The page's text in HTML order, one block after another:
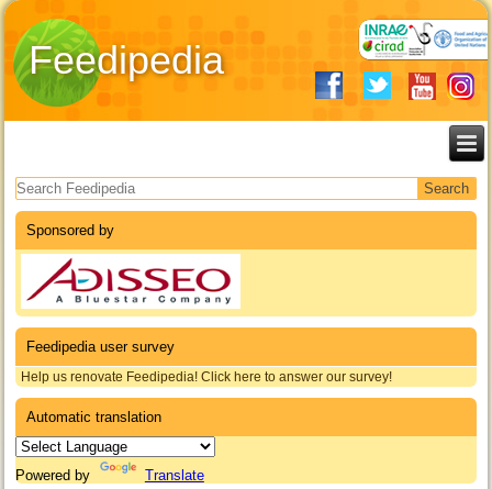
Feedipedia
Search form
Sponsored by
Feedipedia user survey
Help us renovate Feedipedia! Click here to answer our survey!
Automatic translation
Powered by Translate